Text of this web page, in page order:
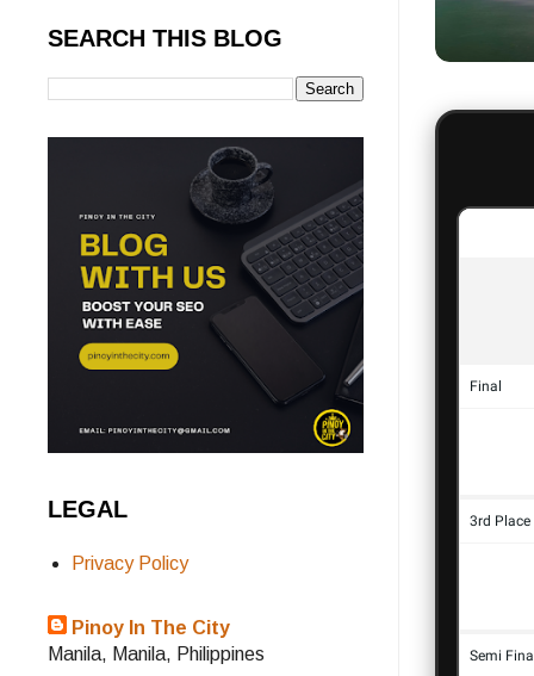
SEARCH THIS BLOG
LEGAL
Privacy Policy
Pinoy In The City
Manila, Manila, Philippines